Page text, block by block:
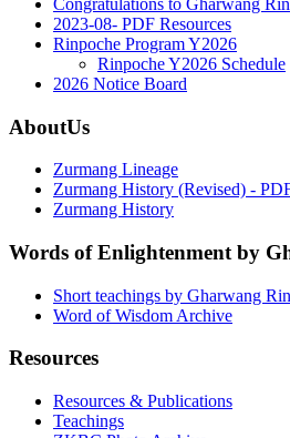
2023-08- PDF Resources
Rinpoche Program Y2026
Rinpoche Y2026 Schedule
2026 Notice Board
AboutUs
Zurmang Lineage
Zurmang History (Revised) -
Zurmang History
Words of Enlightenment by
Short teachings by Gharwang
Word of Wisdom Archive
Resources
Resources & Publications
Teachings